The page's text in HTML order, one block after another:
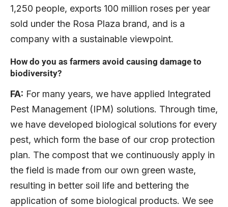
1,250 people, exports 100 million roses per year
sold under the Rosa Plaza brand, and is a
company with a sustainable viewpoint.
How do you as farmers avoid causing damage to
biodiversity?
FA: For many years, we have applied Integrated
Pest Management (IPM) solutions. Through time,
we have developed biological solutions for every
pest, which form the base of our crop protection
plan. The compost that we continuously apply in
the field is made from our own green waste,
resulting in better soil life and bettering the
application of some biological products. We see